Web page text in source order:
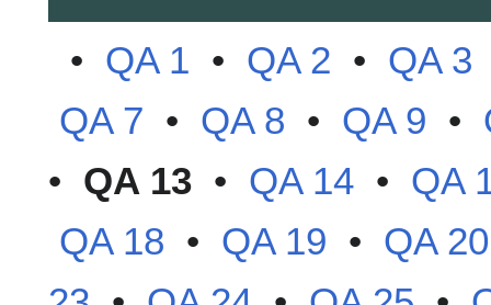
• QA 1 • QA 2 • QA 3
QA 7 • QA 8 • QA 9 •
• QA 13 • QA 14 • QA
QA 18 • QA 19 • QA 20